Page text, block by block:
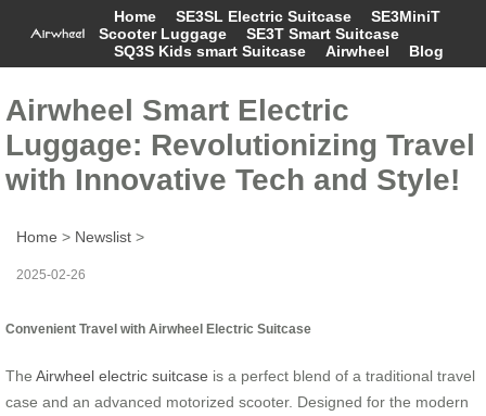
Home SE3SL Electric Suitcase
SE3MiniT
Scooter Luggage
SE3T Smart Suitcase
SQ3S Kids smart Suitcase
Airwheel Blog
Airwheel Smart Electric
Luggage: Revolutionizing Travel
with Innovative Tech and Style!
Home > Newslist >
2025-02-26
Convenient Travel with Airwheel Electric Suitcase
The Airwheel electric suitcase is a perfect blend of a traditional travel
case and an advanced motorized scooter. Designed for the modern